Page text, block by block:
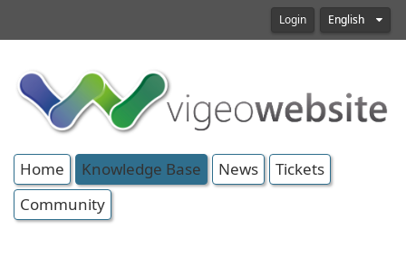
Login English
Home Knowledge Base News
Tickets
Community